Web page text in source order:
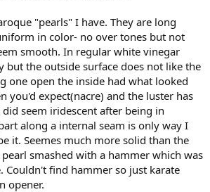
"pearls" I have. They are long
in color- no over tones but not
smooth. In regular white vinegar
but the outside surface does not like the
one open the inside had what looked
you'd expect(nacre) and the luster has
seem iridescent after being in
along a internal seam is only way I
it. Seemes much more solid than the
smashed with a hammer which was
Couldn't find hammer so just karate
opener.